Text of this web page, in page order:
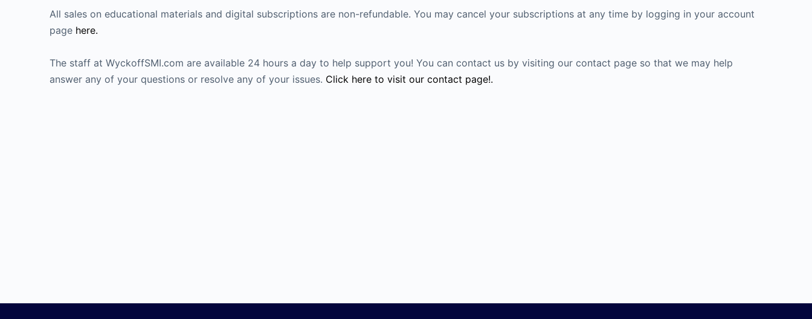
All sales on educational materials and digital subscriptions are non-refundable. You may cancel your subscriptions at any time by logging in your account
page here.
The staff at WyckoffSMI.com are available 24 hours a day to help support you! You can contact us by visiting our contact page so that we may help
answer any of your questions or resolve any of your issues. Click here to visit our contact page!.